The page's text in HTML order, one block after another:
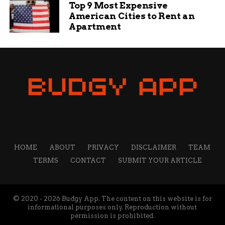
Top 9 Most Expensive
American Cities to Rent an
Apartment
HOME ABOUT PRIVACY DISCLAIMER
TEAM
TERMS
CONTACT SUBMIT YOUR ARTICLE
© 2020 - 2026 Budgy App. The content on this website is for
informational purposes only. Reproduction without
permission is prohibited.